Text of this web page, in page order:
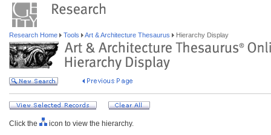
Research Home Tools Art & Architecture Thesaurus Hierarchy Display
Click the
icon to view the hierarchy.